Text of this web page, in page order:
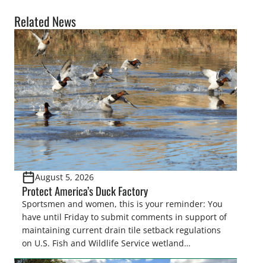
Related News
August 5, 2026
Protect America’s Duck Factory
Sportsmen and women, this is your reminder: You
have until Friday to submit comments in support of
maintaining current drain tile setback regulations
on U.S. Fish and Wildlife Service wetland
easements. These voluntary easements are a